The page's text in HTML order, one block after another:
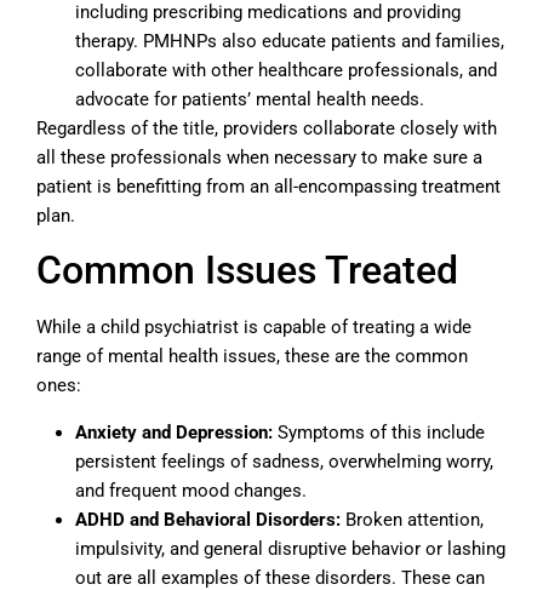
including prescribing medications and providing
therapy. PMHNPs also educate patients and families,
collaborate with other healthcare professionals, and
advocate for patients’ mental health needs.
Regardless of the title, providers collaborate closely with
all these professionals when necessary to make sure a
patient is benefitting from an all-encompassing treatment
plan.
Common Issues Treated
While a child psychiatrist is capable of treating a wide
range of mental health issues, these are the common
ones:
Anxiety and Depression: Symptoms of this include
persistent feelings of sadness, overwhelming worry,
and frequent mood changes.
ADHD and Behavioral Disorders: Broken attention,
impulsivity, and general disruptive behavior or lashing
out are all examples of these disorders. These can